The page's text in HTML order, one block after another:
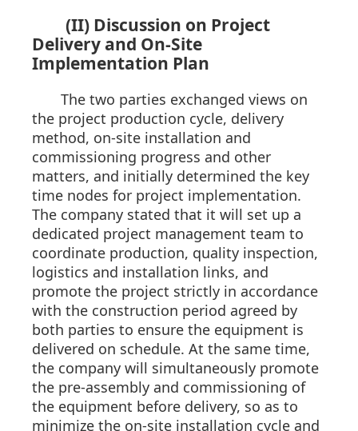
(II) Discussion on Project
Delivery and On-Site
Implementation Plan
The two parties exchanged views on
the project production cycle, delivery
method, on-site installation and
commissioning progress and other
matters, and initially determined the key
time nodes for project implementation.
The company stated that it will set up a
dedicated project management team to
coordinate production, quality inspection,
logistics and installation links, and
promote the project strictly in accordance
with the construction period agreed by
both parties to ensure the equipment is
delivered on schedule. At the same time,
the company will simultaneously promote
the pre-assembly and commissioning of
the equipment before delivery, so as to
minimize the on-site installation cycle and